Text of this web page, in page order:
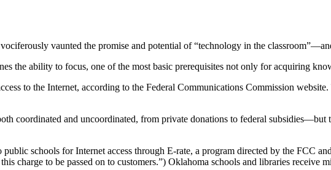
vaunted the promise and potential of “technology in the
the ability to focus, one of the most basic prerequisites not only for acquiring
to the Internet, according to the Federal Communications Commission
coordinated and uncoordinated, from private donations to federal
schools for Internet access through E-rate, a program directed by the FCC
charge to be passed on to customers.”) Oklahoma schools and libraries receive